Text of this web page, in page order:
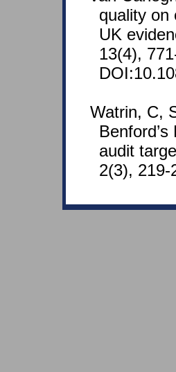
quality on
UK
13(4),
Watrin, C,
audit
2(3), 219-